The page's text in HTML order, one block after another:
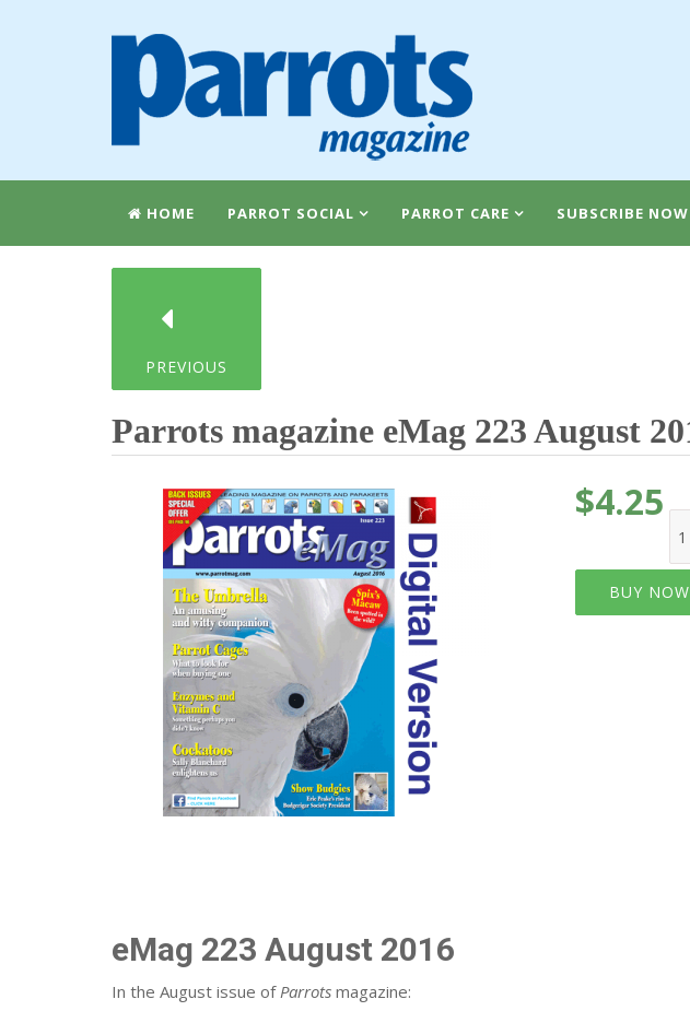
HOME PARROT SOCIAL PARROT CARE SUBSCRIBE NOW
PREVIOUS
Parrots magazine eMag 223 August
$4.25
BUY
eMag 223 August 2016
In the August issue ofParrots magazine: